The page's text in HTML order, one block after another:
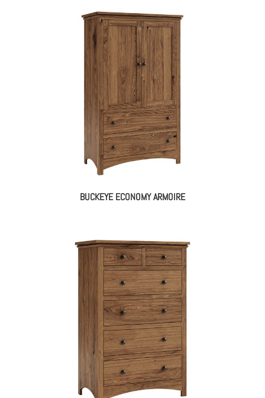
BUCKEYE ECONOMY ARMOIRE